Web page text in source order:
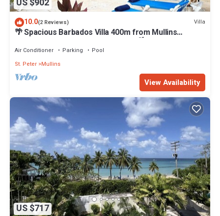
US $902
10.0(2 Reviews) Villa
🌴 Spacious Barbados Villa 400m from Mullins
Beach/Sleeps 16/ideal for families🌴
Air Conditioner Parking
Pool
St. Peter Mullins
View Availability
US $717